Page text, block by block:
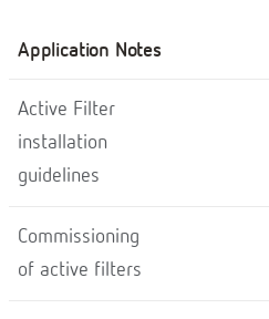
Application Notes
Active Filter
installation
guidelines
Commissioning
of active filters